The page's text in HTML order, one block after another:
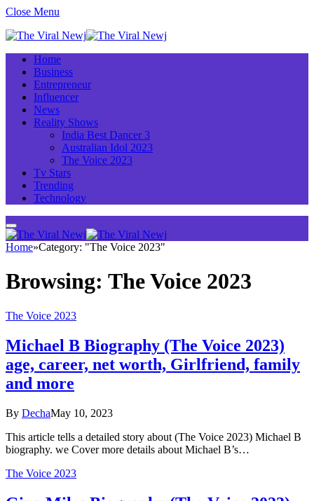
Close Menu
Home
Business
Entrepreneur
Influencer
News
Reality Shows
India Best Dancer 3
Australian Idol 2023
The Voice 2023
Tv Stars
Trending
Technology
Home»Category: "The Voice 2023"
Browsing: The Voice 2023
The Voice 2023
Michael B Biography (The Voice 2023)
age, career, net worth, Girlfriend, family
and more
By DechaMay 10, 2023
This article tells a detailed story about (The Voice 2023) Michael B
biography. we Cover more details about Michael B’s…
The Voice 2023